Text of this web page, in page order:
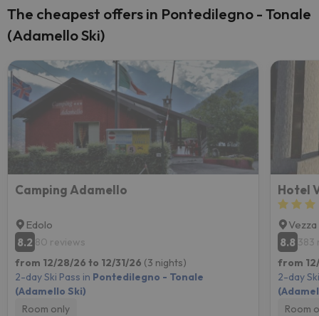
The cheapest offers in Pontedilegno - Tonale
(Adamello Ski)
Camping Adamello
Edolo
8.2 80 reviews
from 12/28/26 to 12/31/26 (3 nights)
2-day Ski Pass in Pontedilegno - Tonale
(Adamello Ski)
Room only
Hotel
8.8 383
from
2-day
Room